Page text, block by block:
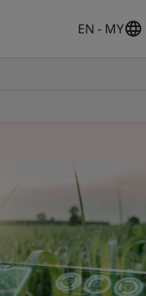
EN - MY